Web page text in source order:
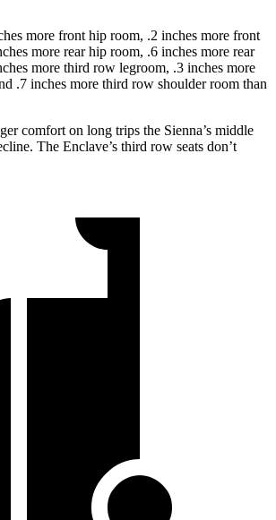
more front hip room, .2 inches more front
more rear hip room, .6 inches more rear
more third row legroom, .3 inches more
.7 inches more third row shoulder room than
comfort on long trips the Sienna’s middle
The Enclave’s third row seats don’t